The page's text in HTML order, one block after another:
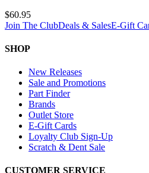
$60.95
Join The ClubDeals & SalesE-Gift
SHOP
New Releases
Sale and Promotions
Part Finder
Brands
Outlet Store
E-Gift Cards
Loyalty Club Sign-Up
Scratch & Dent Sale
CUSTOMER SERVICE